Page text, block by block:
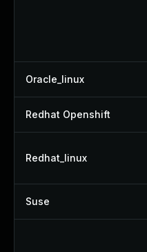
Oracle_linux
Redhat Openshift
Redhat_linux
Suse